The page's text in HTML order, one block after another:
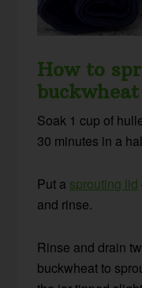
How to
Soak 1 cup of
30 minutes in a
Put a sprouting lid
and rinse.
Rinse and drain
buckwheat to